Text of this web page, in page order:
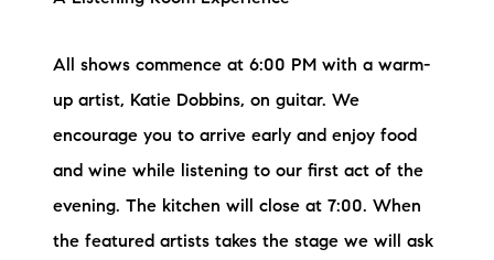
All shows commence at 6:00 PM with a warm-
up artist, Katie Dobbins, on guitar. We
encourage you to arrive early and enjoy food
and wine while listening to our first act of the
evening. The kitchen will close at 7:00. When
the featured artists takes the stage we will ask